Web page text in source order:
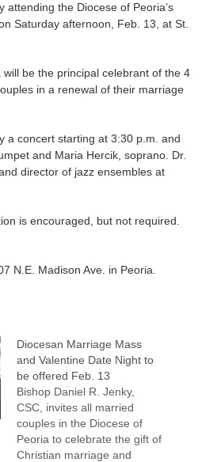
attending the Diocese of Peoria’s
Saturday afternoon, Feb. 13, at St.
be the principal celebrant of the 4
in a renewal of their marriage
a concert starting at 3:30 p.m. and
and Maria Hercik, soprano. Dr.
director of jazz ensembles at
is encouraged, but not required.
N.E. Madison Ave. in Peoria.
Diocesan Marriage Mass
and Valentine Date Night to
be offered Feb. 13
Bishop Daniel R. Jenky,
CSC, invites all married
couples in the Diocese of
Peoria to celebrate the gift of
Christian marriage and